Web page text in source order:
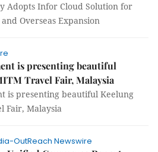
Adopts Infor Cloud Solution for
Overseas Expansion
is presenting beautiful
Travel Fair, Malaysia
is presenting beautiful Keelung
Fair, Malaysia
OutReach Newswire